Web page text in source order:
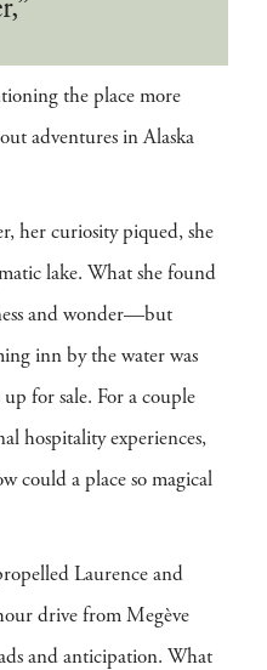
the place more
adventures in Alaska
her curiosity piqued, she
lake. What she found
and wonder—but
inn by the water was
for sale. For a couple
hospitality experiences,
could a place so magical
Laurence and
drive from Megève
and anticipation. What